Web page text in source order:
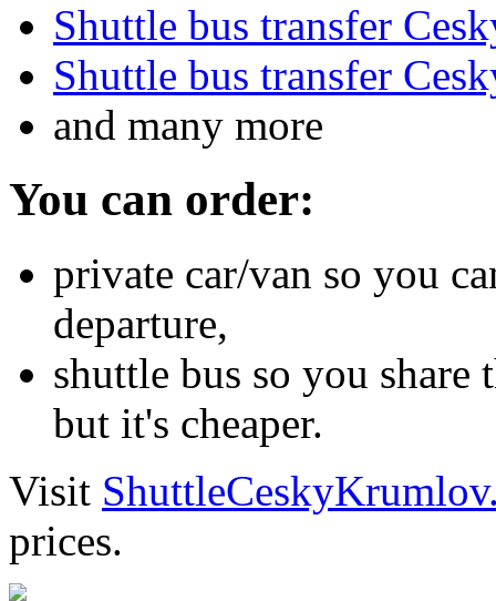
Shuttle bus transfer
Shuttle bus transfer
and many more
You can order:
private car/van so you
departure,
shuttle bus so you
but it's cheaper.
Visit
prices.